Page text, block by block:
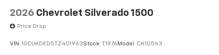
2026 Chevrolet Silverado 1500
Price Drop
VIN: 1GCUKDED5TZ401963Stock: T1976 Model: CK10543